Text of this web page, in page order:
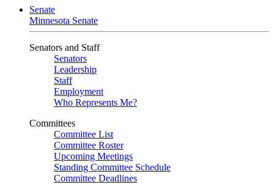
Senate
Minnesota Senate
Senators and Staff
Senators
Leadership
Staff
Employment
Who Represents Me?
Committees
Committee List
Committee Roster
Upcoming Meetings
Standing Committee Schedule
Committee Deadlines